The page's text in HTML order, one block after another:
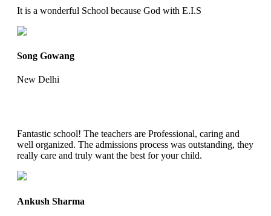
It is a wonderful School because God with E.I.S
Song Gowang
New Delhi
Fantastic school! The teachers are Professional, caring and
well organized. The admissions process was outstanding, they
really care and truly want the best for your child.
Ankush Sharma